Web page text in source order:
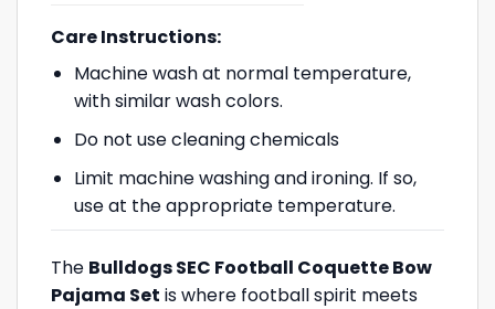
Care Instructions:
Machine wash at normal temperature,
with similar wash colors.
Do not use cleaning chemicals
Limit machine washing and ironing. If so,
use at the appropriate temperature.
The Bulldogs SEC Football Coquette Bow
Pajama Set is where football spirit meets